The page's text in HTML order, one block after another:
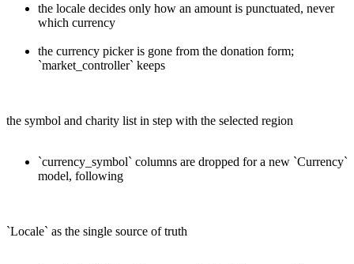
the locale decides only how an amount is punctuated, never
which currency
the currency picker is gone from the donation form;
`market_controller` keeps
the symbol and charity list in step with the selected region
`currency_symbol` columns are dropped for a new `Currency`
model, following
`Locale` as the single source of truth